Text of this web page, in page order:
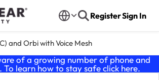
RegisterSign In
and Orbi with Voice Mesh
of a growing number of phone and
To learn how to stay safe click here.